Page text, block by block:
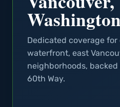
Washington
Dedicated coverage
waterfront, east
neighborhoods,
60th Way.